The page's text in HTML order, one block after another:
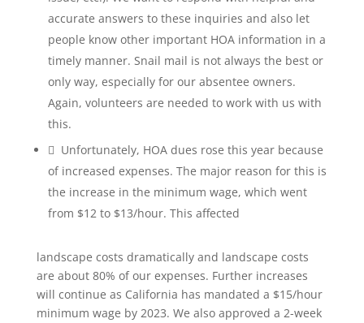
accurate answers to these inquiries and also let
people know other important HOA information in a
timely manner. Snail mail is not always the best or
only way, especially for our absentee owners.
Again, volunteers are needed to work with us with
this.
 Unfortunately, HOA dues rose this year because
of increased expenses. The major reason for this is
the increase in the minimum wage, which went
from $12 to $13/hour. This affected
landscape costs dramatically and landscape costs
are about 80% of our expenses. Further increases
will continue as California has mandated a $15/hour
minimum wage by 2023. We also approved a 2-week